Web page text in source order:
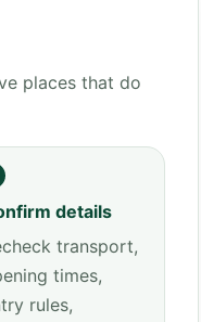
places that do
details
transport,
times,
rules,